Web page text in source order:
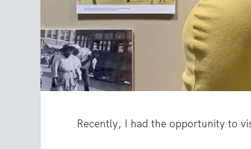
Recently, I had the opportunity to